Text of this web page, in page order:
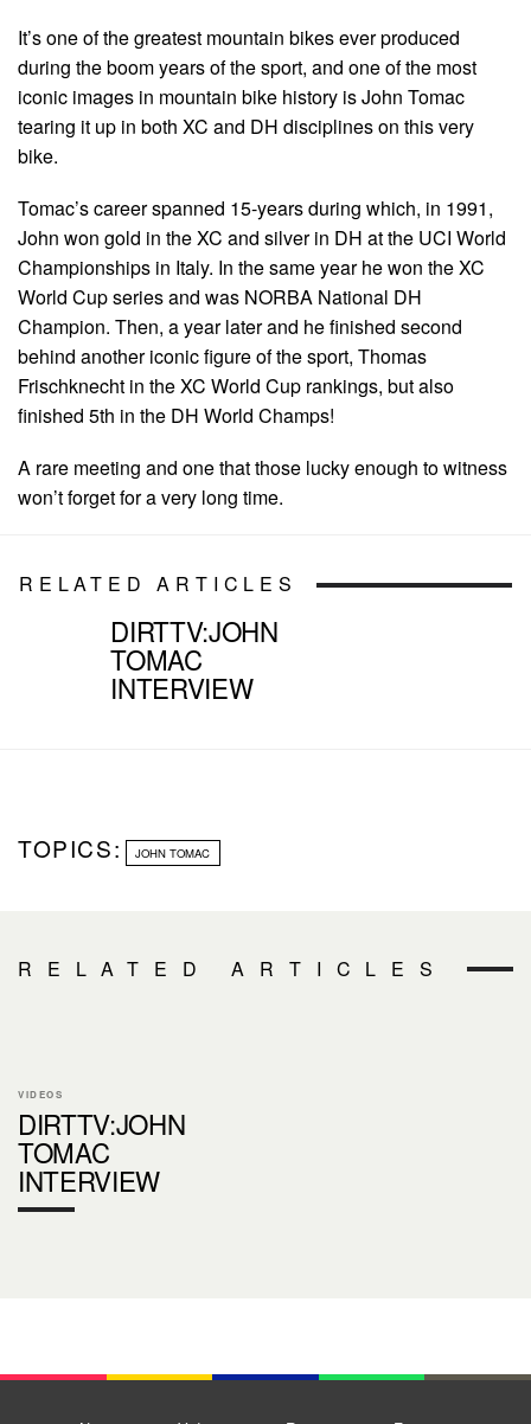
It’s one of the greatest mountain bikes ever produced
during the boom years of the sport, and one of the most
iconic images in mountain bike history is John Tomac
tearing it up in both XC and DH disciplines on this very
bike.
Tomac’s career spanned 15-years during which, in 1991,
John won gold in the XC and silver in DH at the UCI World
Championships in Italy. In the same year he won the XC
World Cup series and was NORBA National DH
Champion. Then, a year later and he finished second
behind another iconic figure of the sport, Thomas
Frischknecht in the XC World Cup rankings, but also
finished 5th in the DH World Champs!
A rare meeting and one that those lucky enough to witness
won’t forget for a very long time.
RELATED ARTICLES
DIRTTV:JOHN
TOMAC
INTERVIEW
TOPICS: JOHN TOMAC
RELATED ARTICLES
VIDEOS
DIRTTV:JOHN
TOMAC
INTERVIEW